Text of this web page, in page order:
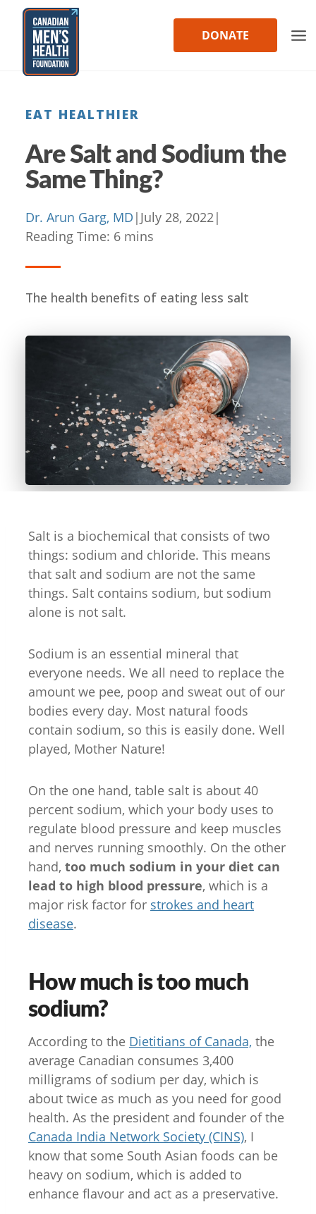
Skip
content
DONATE
EAT HEALTHIER
Are Salt and Sodium the
Same Thing?
Dr. Arun Garg, MD | July 28, 2022|
Reading Time: 6 mins
The health benefits of eating less salt
Salt is a biochemical that consists of two
things: sodium and chloride. This means
that salt and sodium are not the same
things. Salt contains sodium, but sodium
alone is not salt.
Sodium is an essential mineral that
everyone needs. We all need to replace the
amount we pee, poop and sweat out of our
bodies every day. Most natural foods
contain sodium, so this is easily done. Well
played, Mother Nature!
On the one hand, table salt is about 40
percent sodium, which your body uses to
regulate blood pressure and keep muscles
and nerves running smoothly. On the other
hand, too much sodium in your diet can
lead to high blood pressure, which is a
major risk factor for strokes and heart
disease.
How much is too much
sodium?
According to the Dietitians of Canada, the
average Canadian consumes 3,400
milligrams of sodium per day, which is
about twice as much as you need for good
health. As the president and founder of the
Canada India Network Society (CINS), I
know that some South Asian foods can be
heavy on sodium, which is added to
enhance flavour and act as a preservative.